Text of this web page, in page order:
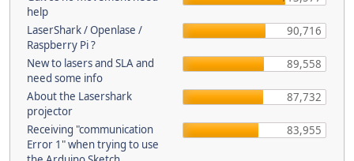
help
LaserShark / Openlase /
Raspberry Pi ?
90,716
New to lasers and SLA and
need some info
89,558
About the Lasershark
projector
87,732
Receiving "communication
Error 1" when trying to use
83,955